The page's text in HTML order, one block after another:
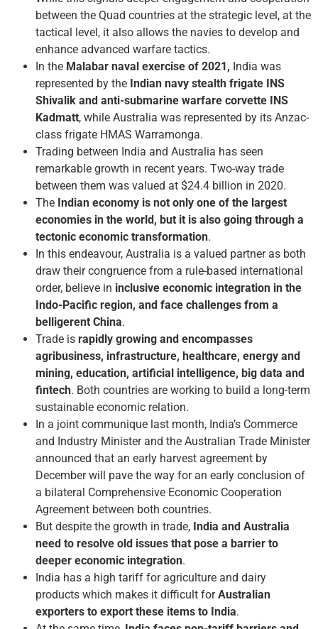
between the Quad countries at the strategic level, at the
tactical level, it also allows the navies to develop and
enhance advanced warfare tactics.
In the Malabar naval exercise of 2021, India was
represented by the Indian navy stealth frigate INS
Shivalik and anti-submarine warfare corvette INS
Kadmatt, while Australia was represented by its Anzac-
class frigate HMAS Warramonga.
Trading between India and Australia has seen
remarkable growth in recent years. Two-way trade
between them was valued at $24.4 billion in 2020.
The Indian economy is not only one of the largest
economies in the world, but it is also going through a
tectonic economic transformation.
In this endeavour, Australia is a valued partner as both
draw their congruence from a rule-based international
order, believe in inclusive economic integration in the
Indo-Pacific region, and face challenges from a
belligerent China.
Trade is rapidly growing and encompasses
agribusiness, infrastructure, healthcare, energy and
mining, education, artificial intelligence, big data and
fintech. Both countries are working to build a long-term
sustainable economic relation.
In a joint communique last month, India’s Commerce
and Industry Minister and the Australian Trade Minister
announced that an early harvest agreement by
December will pave the way for an early conclusion of
a bilateral Comprehensive Economic Cooperation
Agreement between both countries.
But despite the growth in trade, India and Australia
need to resolve old issues that pose a barrier to
deeper economic integration.
India has a high tariff for agriculture and dairy
products which makes it difficult forAustralian
exporters to export these items to India.